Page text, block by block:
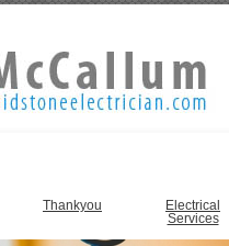
Thankyou
Electrical
Services